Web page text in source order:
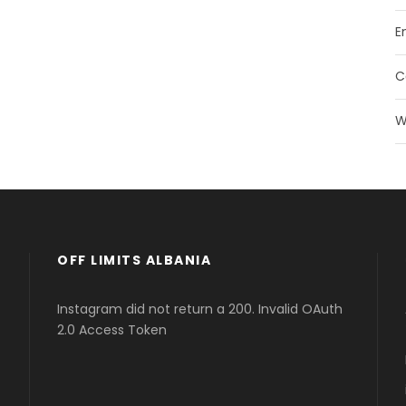
OFF LIMITS ALBANIA
Instagram did not return a 200. Invalid OAuth
2.0 Access Token